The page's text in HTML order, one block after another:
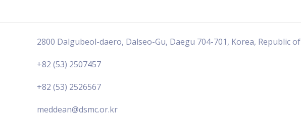
2800 Dalgubeol-daero, Dalseo-Gu, Daegu 704-701, Korea, Republic of
+82 (53) 2507457
+82 (53) 2526567
meddean@dsmc.or.kr